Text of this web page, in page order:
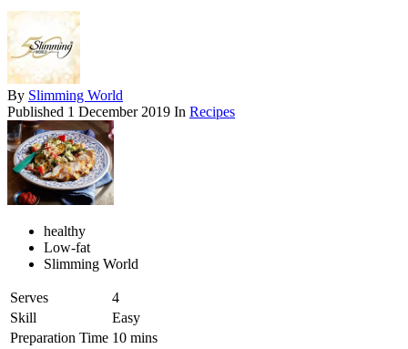
By Slimming World
Published 1 December 2019 In Recipes
healthy
Low-fat
Slimming World
Serves
4
Skill
Easy
Preparation Time 10 mins